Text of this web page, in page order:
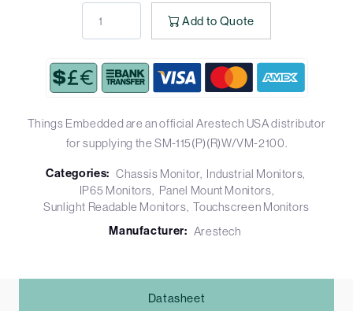
Add to Quote
Things Embedded are an official Arestech USA distributor
for supplying the SM-115(P)(R)W/VM-2100.
Categories: Chassis Monitor
Industrial Monitors
IP65 Monitors
Panel Mount Monitors
Sunlight Readable Monitors Touchscreen Monitors
Manufacturer: Arestech
Datasheet